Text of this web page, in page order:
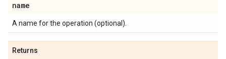
name
A name for the operation (optional).
Returns